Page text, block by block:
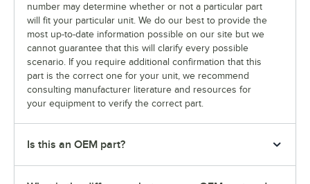
number may determine whether or not a particular part
will fit your particular unit. We do our best to provide the
most up-to-date information possible on our site but we
cannot guarantee that this will clarify every possible
scenario. If you require additional confirmation that this
part is the correct one for your unit, we recommend
consulting manufacturer literature and resources for
your equipment to verify the correct part.
Is this an OEM part?